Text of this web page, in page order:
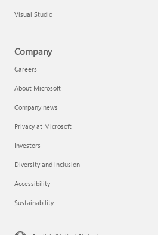
Visual Studio
Company
Careers
About Microsoft
Company news
Privacy at Microsoft
Investors
Diversity and inclusion
Accessibility
Sustainability